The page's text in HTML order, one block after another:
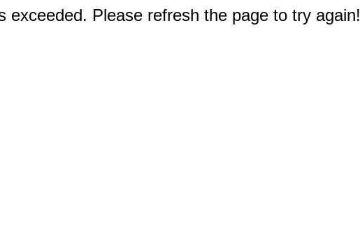
exceeded. Please refresh the page to try again!